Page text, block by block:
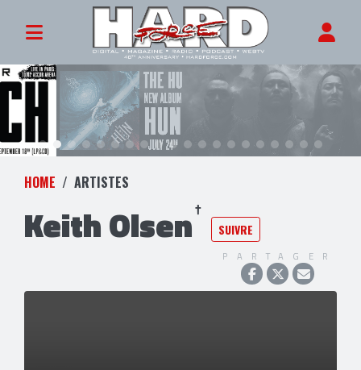
HOME ARTISTES
Keith Olsen SUIVRE
PARTAGER